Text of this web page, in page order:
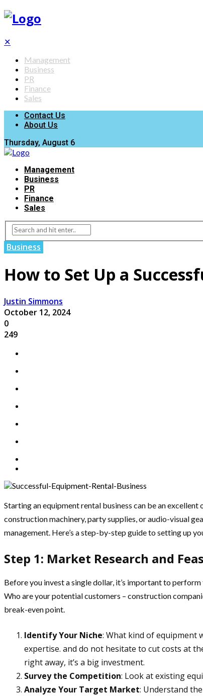
✕
Management
Business
PR
Finance
Sales
Contact Us
About Us
Thursday, August 6
Management
Business
PR
Finance
Sales
Business
How to Set Up a
Justin Simmons
October 12, 2024
0
249
Starting an equipment rental business can be an
construction machinery, party supplies, or audio-visual
management. Here’s a step-by-step guide to setting up
Step 1: Market Research and
Before you invest a single dollar, it’s important to
Who are your potential customers – construction
break-even point.
Identify Your Niche: What kind of equipment
expertise. and do not hesitate to cut costs at
right away, it’s a big investment.
Survey the Competition: Look at existing
Analyze Your Target Market: Understand